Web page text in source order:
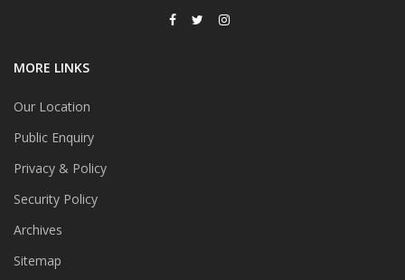
MORE LINKS
Our Location
Public Enquiry
Privacy & Policy
Security Policy
Archives
Sitemap